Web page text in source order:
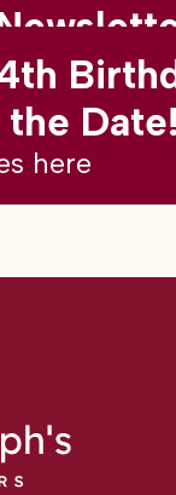
blogs
here
the Date!
here